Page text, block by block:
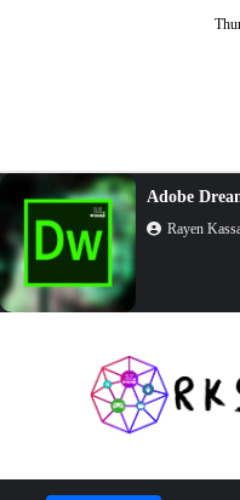
Adobe
Rayen